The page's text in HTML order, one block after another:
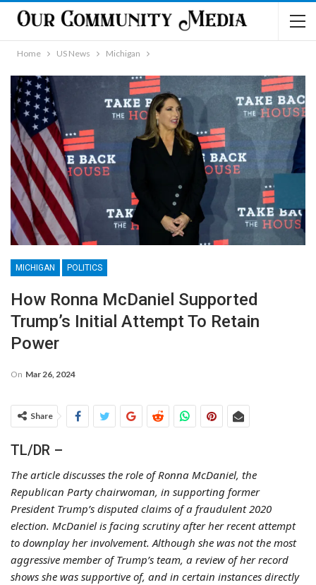
Home US News Michigan
MICHIGAN POLITICS
How Ronna McDaniel Supported
Trump’s Initial Attempt To Retain
Power
On Mar 26, 2024
Share
TL/DR –
The article discusses the role of Ronna McDaniel, the
Republican Party chairwoman, in supporting former
President Trump’s disputed claims of a fraudulent 2020
election. McDaniel is facing scrutiny after her recent attempt
to downplay her involvement. Although she was not the most
aggressive member of Trump’s team, a review of her record
shows she was supportive of, and in certain instances directly